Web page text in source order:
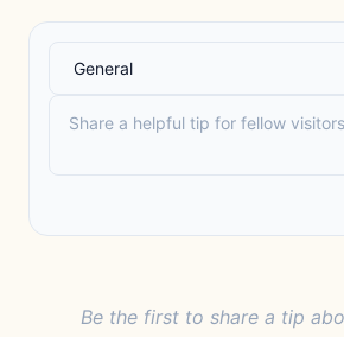
Be the first to share a tip